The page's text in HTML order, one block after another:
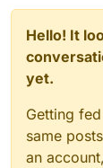
Hello! It
yet.
Getting
same
an